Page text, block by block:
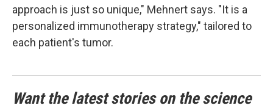
approach is just so unique," Mehnert says. "It is a
personalized immunotherapy strategy," tailored to
each patient's tumor.
Want the latest stories on the science